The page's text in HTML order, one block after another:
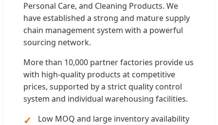
Personal Care, and Cleaning Products. We
have established a strong and mature supply
chain management system with a powerful
sourcing network.
More than 10,000 partner factories provide us
with high-quality products at competitive
prices, supported by a strict quality control
system and individual warehousing facilities.
Low MOQ and large inventory availability